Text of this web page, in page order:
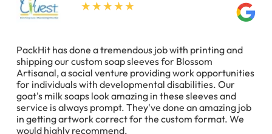
PackHit has done a tremendous job with printing and
shipping our custom soap sleeves for Blossom
Artisanal, a social venture providing work opportunities
for individuals with developmental disabilities. Our
goat's milk soaps look amazing in these sleeves and
service is always prompt. They've done an amazing job
in getting artwork correct for the custom format. We
would highly recommend.